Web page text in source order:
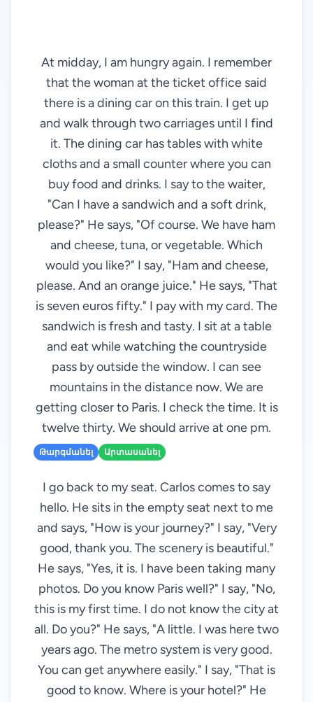
At midday, I am hungry again. I remember
that the woman at the ticket office said
there is a dining car on this train. I get up
and walk through two carriages until I find
it. The dining car has tables with white
cloths and a small counter where you can
buy food and drinks. I say to the waiter,
"Can I have a sandwich and a soft drink,
please?" He says, "Of course. We have ham
and cheese, tuna, or vegetable. Which
would you like?" I say, "Ham and cheese,
please. And an orange juice." He says, "That
is seven euros fifty." I pay with my card. The
sandwich is fresh and tasty. I sit at a table
and eat while watching the countryside
pass by outside the window. I can see
mountains in the distance now. We are
getting closer to Paris. I check the time. It is
twelve thirty. We should arrive at one pm.
Թարգմանել Արտասանել
I go back to my seat. Carlos comes to say
hello. He sits in the empty seat next to me
and says, "How is your journey?" I say, "Very
good, thank you. The scenery is beautiful."
He says, "Yes, it is. I have been taking many
photos. Do you know Paris well?" I say, "No,
this is my first time. I do not know the city at
all. Do you?" He says, "A little. I was here two
years ago. The metro system is very good.
You can get anywhere easily." I say, "That is
good to know. Where is your hotel?" He